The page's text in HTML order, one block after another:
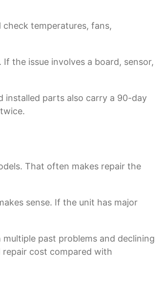
temperatures, fans,
the issue involves a board, sensor,
installed parts also carry a 90-day
That often makes repair the
sense. If the unit has major
past problems and declining
cost compared with